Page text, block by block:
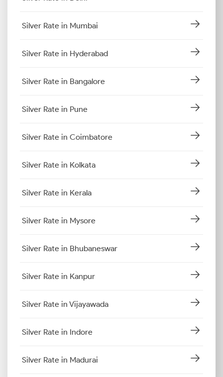
Silver Rate in Mumbai
Silver Rate in Hyderabad
Silver Rate in Bangalore
Silver Rate in Pune
Silver Rate in Coimbatore
Silver Rate in Kolkata
Silver Rate in Kerala
Silver Rate in Mysore
Silver Rate in Bhubaneswar
Silver Rate in Kanpur
Silver Rate in Vijayawada
Silver Rate in Indore
Silver Rate in Madurai